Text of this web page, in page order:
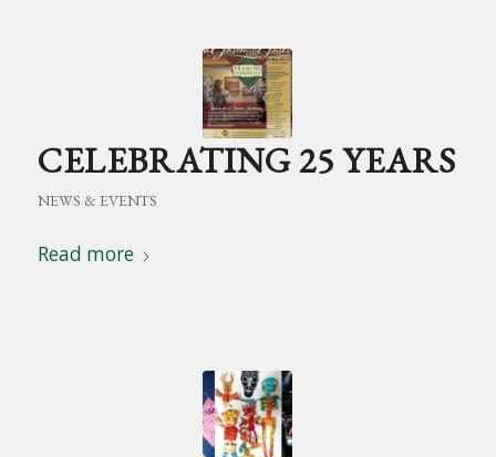
CELEBRATING 25 YEARS
NEWS & EVENTS
Read more